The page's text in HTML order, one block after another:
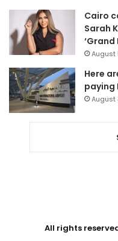
Cairo
Sarah
‘Grand
August
Here
paying
August
All rights